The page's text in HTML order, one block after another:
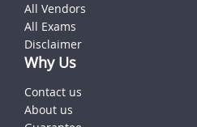
All Vendors
All Exams
Disclaimer
Why Us
Contact us
About us